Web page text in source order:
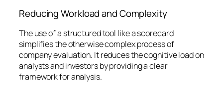
Reducing Workload and Complexity
The use of a structured tool like a scorecard
simplifies the otherwise complex process of
company evaluation. It reduces the cognitive load on
analysts and investors by providing a clear
framework for analysis.